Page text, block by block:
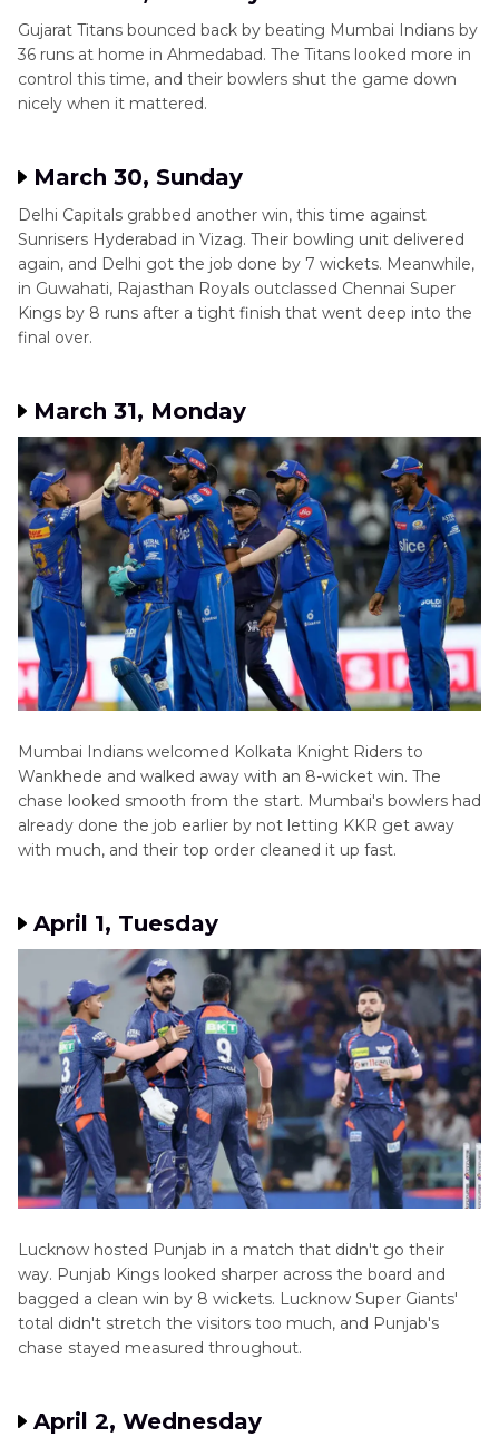
Gujarat Titans bounced back by beating Mumbai Indians by
36 runs at home in Ahmedabad. The Titans looked more in
control this time, and their bowlers shut the game down
nicely when it mattered.
March 30, Sunday
Delhi Capitals grabbed another win, this time against
Sunrisers Hyderabad in Vizag. Their bowling unit delivered
again, and Delhi got the job done by 7 wickets. Meanwhile,
in Guwahati, Rajasthan Royals outclassed Chennai Super
Kings by 8 runs after a tight finish that went deep into the
final over.
March 31, Monday
Mumbai Indians welcomed Kolkata Knight Riders to
Wankhede and walked away with an 8-wicket win. The
chase looked smooth from the start. Mumbai's bowlers had
already done the job earlier by not letting KKR get away
with much, and their top order cleaned it up fast.
April 1, Tuesday
Lucknow hosted Punjab in a match that didn't go their
way. Punjab Kings looked sharper across the board and
bagged a clean win by 8 wickets. Lucknow Super Giants'
total didn't stretch the visitors too much, and Punjab's
chase stayed measured throughout.
April 2, Wednesday